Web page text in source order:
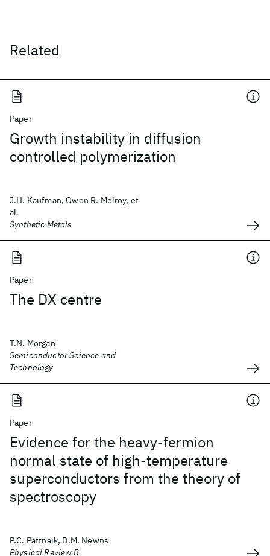
Related
Paper
Growth instability in diffusion
controlled polymerization
J.H. Kaufman, Owen R. Melroy, et
al.
Synthetic Metals
Paper
The DX centre
T.N. Morgan
Semiconductor Science and
Technology
Paper
Evidence for the heavy-fermion
normal state of high-temperature
superconductors from the theory of
spectroscopy
P.C. Pattnaik, D.M. Newns
Physical Review B